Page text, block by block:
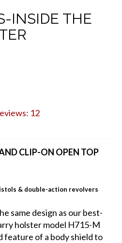
INSIDE THE
12
CLIP-ON OPEN TOP
& double-action revolvers
same design as our best-
holster model H715-M
feature of a body shield to